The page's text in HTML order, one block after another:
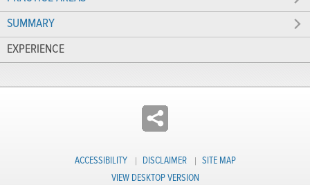
SUMMARY
EXPERIENCE
ACCESSIBILITY DISCLAIMER
SITE MAP
VIEW DESKTOP VERSION